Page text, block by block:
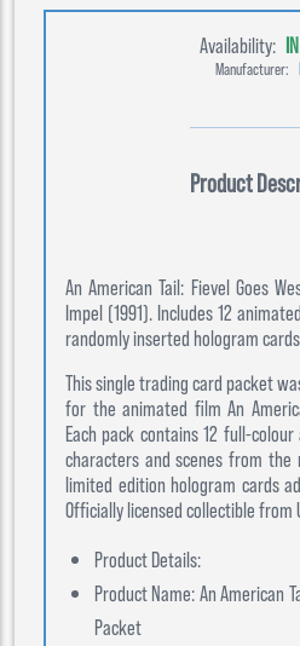
Availability:
Manufacturer:
Product
An American Tail: Fievel Goes
Impel (1991). Includes 12
randomly inserted hologram
This single trading card packet
for the animated film An
Each pack contains 12 full-
characters and scenes from the
limited edition hologram cards
Officially licensed collectible from
Product Details:
Product Name: An American
Packet